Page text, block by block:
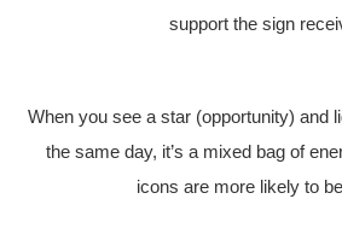
support the sign
When you see a star (opportunity) and
the same day, it’s a mixed bag of
icons are more likely to